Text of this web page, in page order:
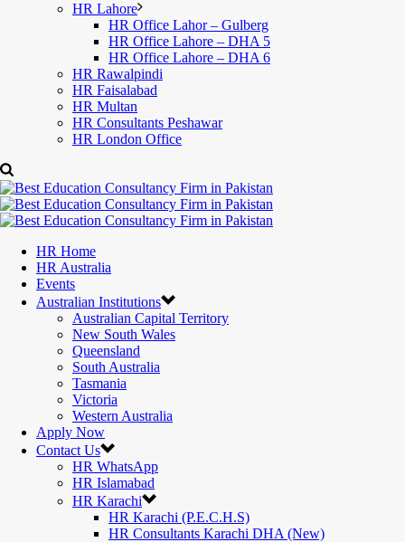
HR Lahore
HR Office Lahor – Gulberg
HR Office Lahore – DHA 5
HR Office Lahore – DHA 6
HR Rawalpindi
HR Faisalabad
HR Multan
HR Consultants Peshawar
HR London Office
HR Home
HR Australia
Events
Australian Institutions
Australian Capital Territory
New South Wales
Queensland
South Australia
Tasmania
Victoria
Western Australia
Apply Now
Contact Us
HR WhatsApp
HR Islamabad
HR Karachi
HR Karachi (P.E.C.H.S)
HR Consultants Karachi DHA (New)